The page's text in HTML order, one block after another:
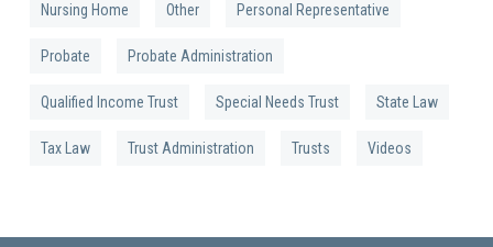
Nursing Home Other Personal Representative
Probate Probate Administration
Qualified Income Trust Special Needs Trust State Law
Tax Law Trust Administration Trusts Videos